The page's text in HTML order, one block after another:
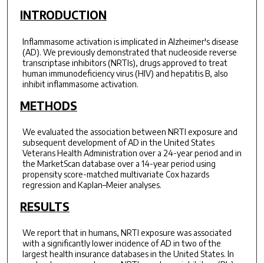
INTRODUCTION
Inflammasome activation is implicated in Alzheimer's disease
(AD). We previously demonstrated that nucleoside reverse
transcriptase inhibitors (NRTIs), drugs approved to treat
human immunodeficiency virus (HIV) and hepatitis B, also
inhibit inflammasome activation.
METHODS
We evaluated the association between NRTI exposure and
subsequent development of AD in the United States
Veterans Health Administration over a 24-year period and in
the MarketScan database over a 14-year period using
propensity score-matched multivariate Cox hazards
regression and Kaplan–Meier analyses.
RESULTS
We report that in humans, NRTI exposure was associated
with a significantly lower incidence of AD in two of the
largest health insurance databases in the United States. In